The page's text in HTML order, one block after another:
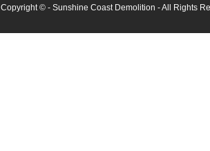
Copyright © - Sunshine Coast Demolition - All Rights